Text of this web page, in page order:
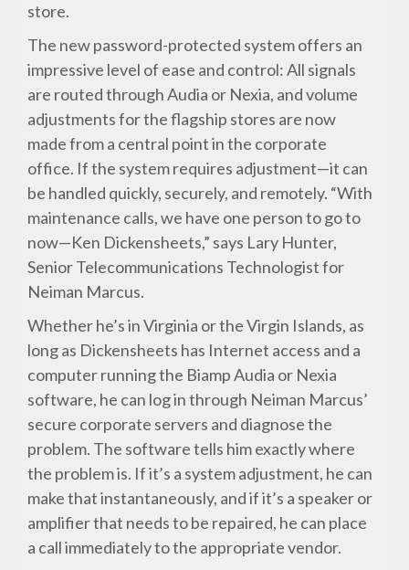
store.
The new password-protected system offers an
impressive level of ease and control: All signals
are routed through Audia or Nexia, and volume
adjustments for the flagship stores are now
made from a central point in the corporate
office. If the system requires adjustment—it can
be handled quickly, securely, and remotely. “With
maintenance calls, we have one person to go to
now—Ken Dickensheets,” says Lary Hunter,
Senior Telecommunications Technologist for
Neiman Marcus.
Whether he’s in Virginia or the Virgin Islands, as
long as Dickensheets has Internet access and a
computer running the Biamp Audia or Nexia
software, he can log in through Neiman Marcus’
secure corporate servers and diagnose the
problem. The software tells him exactly where
the problem is. If it’s a system adjustment, he can
make that instantaneously, and if it’s a speaker or
amplifier that needs to be repaired, he can place
a call immediately to the appropriate vendor.